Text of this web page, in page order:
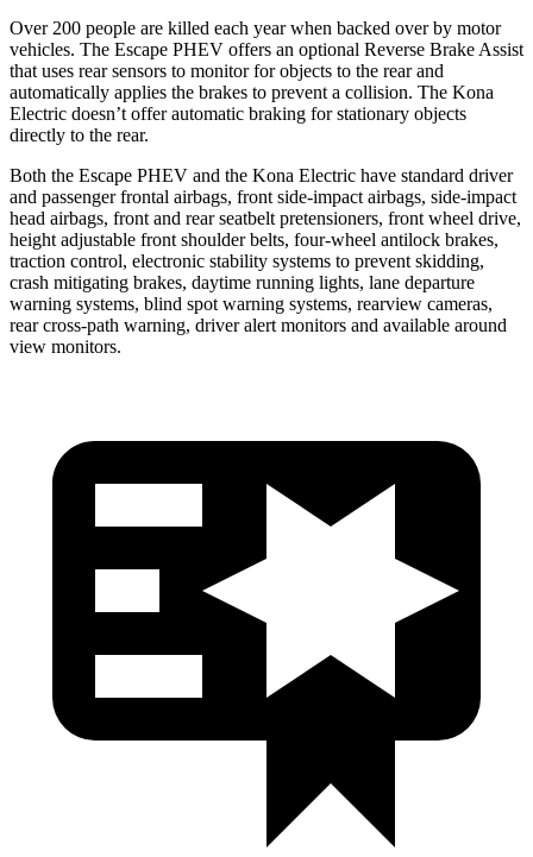
Over 200 people are killed each year when backed over by motor
vehicles. The Escape PHEV offers an optional Reverse Brake Assist
that uses rear sensors to monitor for objects to the rear and
automatically applies the brakes to prevent a collision. The Kona
Electric doesn’t offer automatic braking for stationary objects
directly to the rear.
Both the Escape PHEV and the Kona Electric have standard driver
and passenger frontal airbags, front side-impact airbags, side-impact
head airbags, front and rear seatbelt pretensioners, front wheel drive,
height adjustable front shoulder belts, four-wheel antilock brakes,
traction control, electronic stability systems to prevent skidding,
crash mitigating brakes, daytime running lights, lane departure
warning systems, blind spot warning systems, rearview cameras,
rear cross-path warning, driver alert monitors and available around
view monitors.